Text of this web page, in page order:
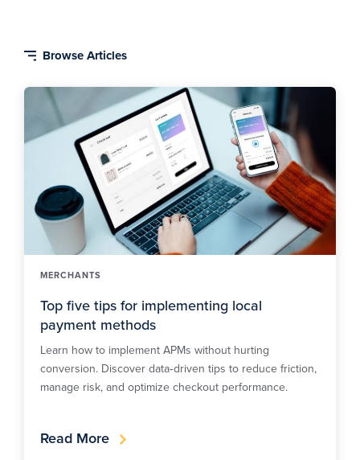
Blog
MERCHANTS
Top five tips for implementing local
payment methods
Learn how to implement APMs without hurting
conversion. Discover data‑driven tips to reduce friction,
manage risk, and optimize checkout performance.
Read More